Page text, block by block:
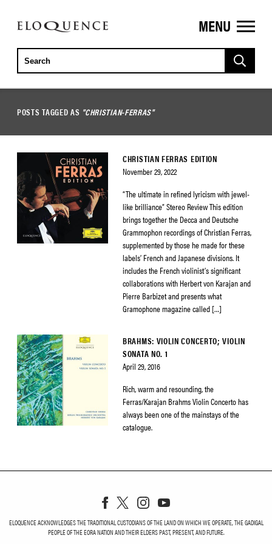
ELOQUENCE
CLASSICS
MENU
POSTS TAGGED AS "CHRISTIAN-FERRAS"
CHRISTIAN FERRAS EDITION
November 29, 2022
“The ultimate in refined lyricism with jewel-
like brilliance” Stereo Review This edition
brings together the Decca and Deutsche
Grammophon recordings of Christian Ferras,
supplemented by those he made for these
labels’ French and Japanese divisions. It
includes the French violinist’s significant
collaborations with Herbert von Karajan and
Pierre Barbizet and presents what
Gramophone magazine called […]
BRAHMS: VIOLIN CONCERTO; VIOLIN
SONATA NO. 1
April 29, 2016
Rich, warm and resounding, the
Ferras/Karajan Brahms Violin Concerto has
always been one of the mainstays of the
catalogue.
ELOQUENCE ACKNOWLEDGES THE TRADITIONAL CUSTODIANS OF THE LAND ON WHICH WE OPERATE, THE GADIGAL
PEOPLE OF THE EORA NATION AND THEIR ELDERS PAST, PRESENT, AND FUTURE.